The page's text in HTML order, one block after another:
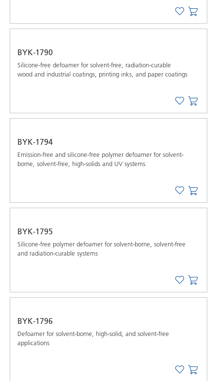
BYK-1790
Silicone-free defoamer for solvent-free, radiation-curable
wood and industrial coatings, printing inks, and paper coatings
BYK-1794
Emission-free and silicone-free polymer defoamer for solvent-
borne, solvent-free, high-solids and UV systems
BYK-1795
Silicone-free polymer defoamer for solvent-borne, solvent-free
and radiation-curable systems
BYK-1796
Defoamer for solvent-borne, high-solid, and solvent-free
applications